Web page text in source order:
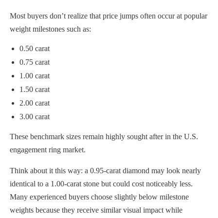
Most buyers don’t realize that price jumps often occur at popular
weight milestones such as:
0.50 carat
0.75 carat
1.00 carat
1.50 carat
2.00 carat
3.00 carat
These benchmark sizes remain highly sought after in the U.S.
engagement ring market.
Think about it this way: a 0.95-carat diamond may look nearly
identical to a 1.00-carat stone but could cost noticeably less.
Many experienced buyers choose slightly below milestone
weights because they receive similar visual impact while